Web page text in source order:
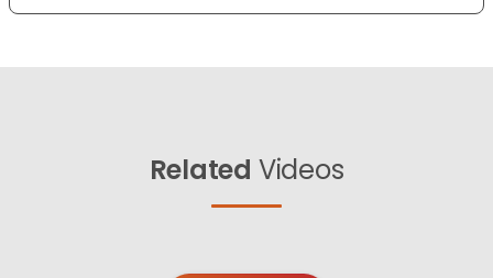
Related Videos